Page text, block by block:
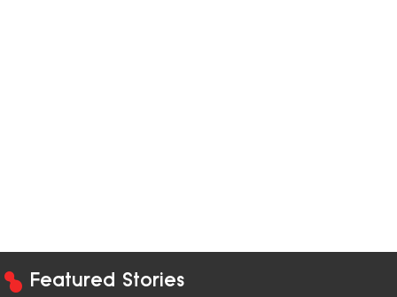
Featured Stories